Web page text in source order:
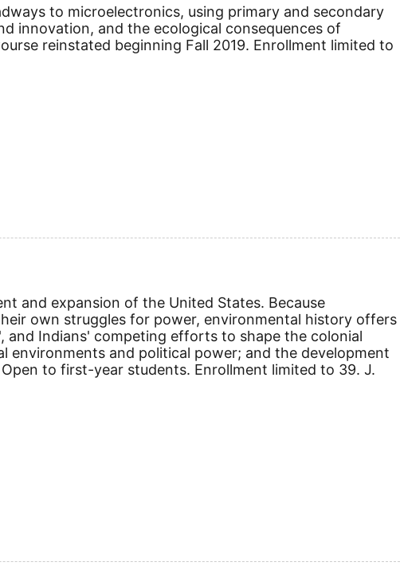
to microelectronics, using primary and secondary
innovation, and the ecological consequences of
reinstated beginning Fall 2019. Enrollment limited to
and expansion of the United States. Because
own struggles for power, environmental history offers
and Indians' competing efforts to shape the colonial
environments and political power; and the development
to first-year students. Enrollment limited to 39. J.